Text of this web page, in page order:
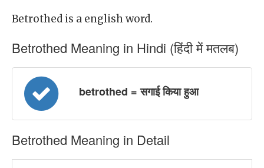
Betrothed is a english word.
Betrothed Meaning in Hindi (हिंदी में मतलब)
betrothed = सगाई किया हुआ
Betrothed Meaning in Detail